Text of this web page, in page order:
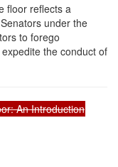
floor reflects a
under the
to forego
the conduct of
An Introduction